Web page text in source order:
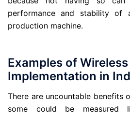
performance and stability
production machine.
Examples of
Implementation in
There are uncountable benefits
some could be measured